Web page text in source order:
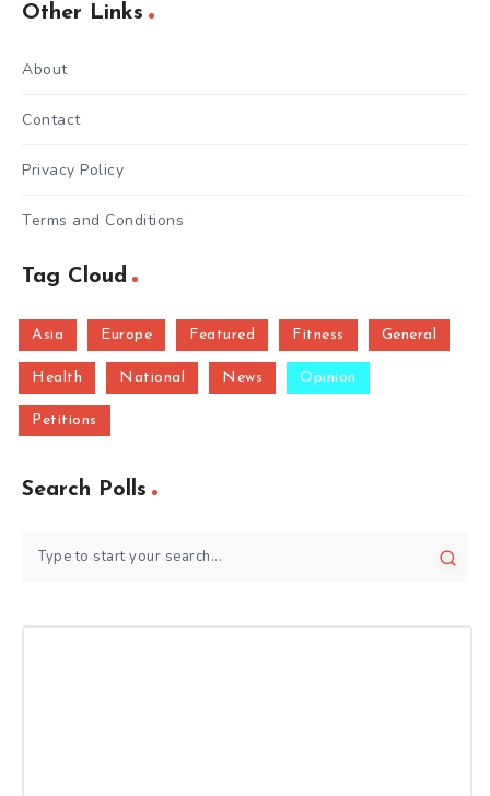
Other Links
About
Contact
Privacy Policy
Terms and Conditions
Tag Cloud
Asia Europe Featured Fitness General
Health National News Opinion
Petitions
Search Polls